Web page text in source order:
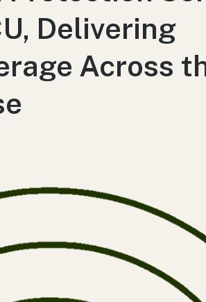
Delivering
Across